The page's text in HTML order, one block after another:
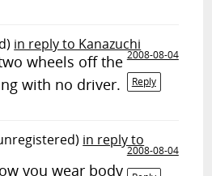
in reply to Kanazuchi
2008-08-04
Reply
wheels off the
with no driver.
in reply to
2008-08-04
you wear body